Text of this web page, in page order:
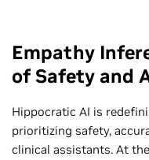
Empathy
of Safety and
Hippocratic AI is
prioritizing safety,
clinical assistants. At